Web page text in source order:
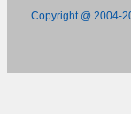
Copyright @ 2004-